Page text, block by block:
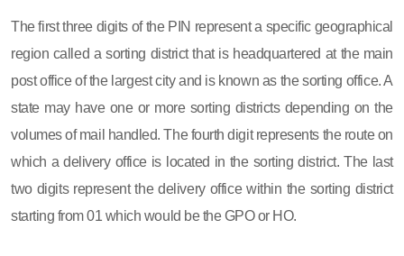
The first three digits of the PIN represent a specific geographical
region called a sorting district that is headquartered at the main
post office of the largest city and is known as the sorting office. A
state may have one or more sorting districts depending on the
volumes of mail handled. The fourth digit represents the route on
which a delivery office is located in the sorting district. The last
two digits represent the delivery office within the sorting district
starting from 01 which would be the GPO or HO.